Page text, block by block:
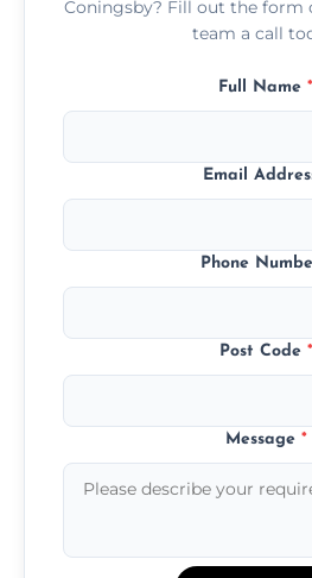
Coningsby? Fill out the form
team a call
Full Name *
Email
Phone
Post Code *
Message *